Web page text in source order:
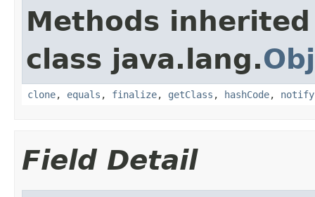
Methods
class java.lang.
clone, equals , finalize, getClass , hashCode, notify
Field Detail